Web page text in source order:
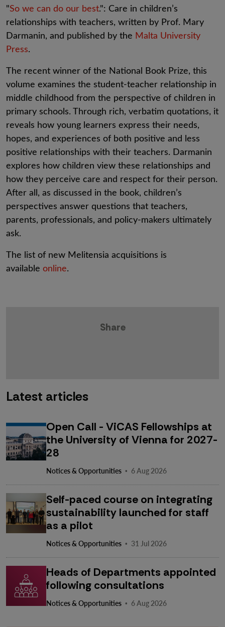
"So we can do our best.": Care in children’s
relationships with teachers, written by Prof. Mary
Darmanin, and published by the Malta University
Press.
The recent winner of the National Book Prize, this
volume examines the student-teacher relationship in
middle childhood from the perspective of children in
primary schools. Through rich, verbatim quotations, it
reveals how young learners express their needs,
hopes, and experiences of both positive and less
positive relationships with their teachers. Darmanin
explores how children view these relationships and
how they perceive care and respect for their person.
After all, as discussed in the book, children’s
perspectives answer questions that teachers,
parents, professionals, and policy-makers ultimately
ask.
The list of new Melitensia acquisitions is
available online.
Share
Latest articles
Open Call - ViCAS Fellowships at
the University of Vienna for 2027-
28
Notices & Opportunities · 6 Aug 2026
Self-paced course on integrating
sustainability launched for staff
as a pilot
Notices & Opportunities · 31 Jul 2026
Heads of Departments appointed
following consultations
Notices & Opportunities · 6 Aug 2026